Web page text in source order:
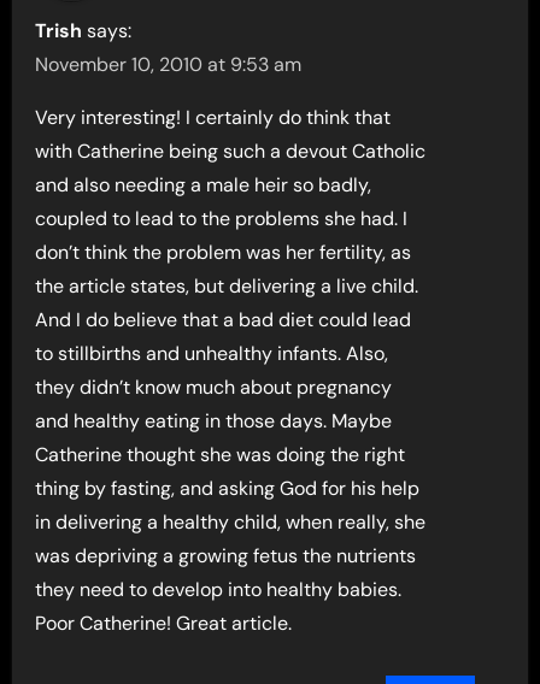
Trish says:
November 10, 2010 at 9:53 am
Very interesting! I certainly do think that
with Catherine being such a devout Catholic
and also needing a male heir so badly,
coupled to lead to the problems she had. I
don’t think the problem was her fertility, as
the article states, but delivering a live child.
And I do believe that a bad diet could lead
to stillbirths and unhealthy infants. Also,
they didn’t know much about pregnancy
and healthy eating in those days. Maybe
Catherine thought she was doing the right
thing by fasting, and asking God for his help
in delivering a healthy child, when really, she
was depriving a growing fetus the nutrients
they need to develop into healthy babies.
Poor Catherine! Great article.